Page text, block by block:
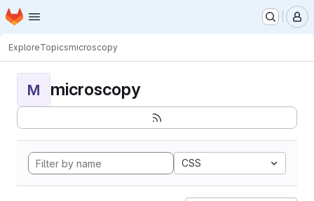
Skip to main content
Homepage
ExploreTopicsmicroscopy
M microscopy
CSS